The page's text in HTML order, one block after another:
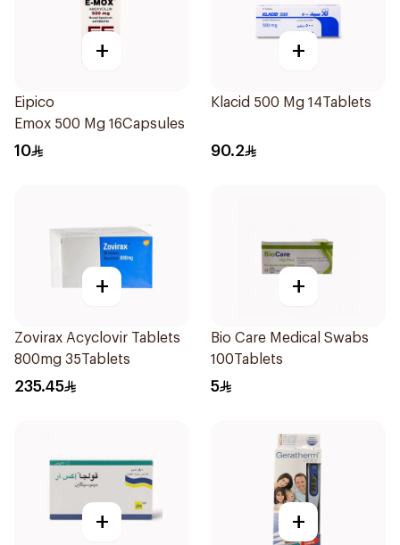
+
Eipico
Emox 500 Mg 16Capsules
10
+
Klacid 500 Mg 14Tablets
90.2
+
Zovirax Acyclovir Tablets
800mg 35Tablets
235.45
+
Bio Care Medical Swabs
100Tablets
5
+ +